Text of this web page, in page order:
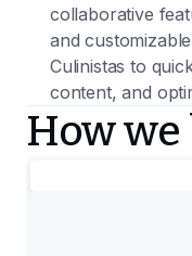
collaborative
and
Culinistas to
content, and
How